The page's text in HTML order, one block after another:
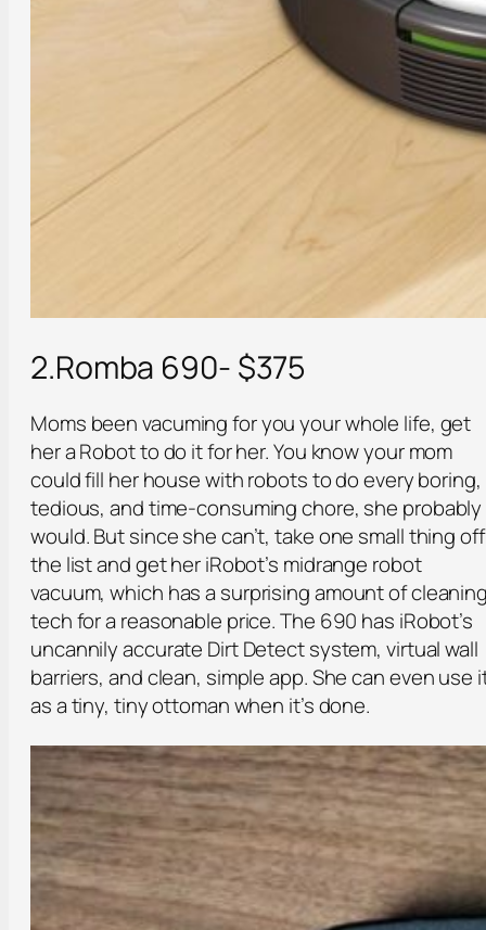
2.Romba 690- $375
Moms been vacuming for you your whole life, get
her a Robot to do it for her. You know your mom
could fill her house with robots to do every boring,
tedious, and time-consuming chore, she probably
would. But since she can’t, take one small thing off
the list and get her iRobot’s midrange robot
vacuum, which has a surprising amount of
tech for a reasonable price. The 690 has iRobot’s
uncannily accurate Dirt Detect system, virtual wall
barriers, and clean, simple app. She can even use
as a tiny, tiny ottoman when it’s done.